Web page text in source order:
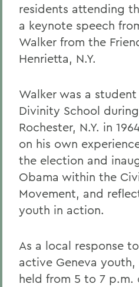
residents attending
a keynote speech
Walker from the
Henrietta, N.Y.
Walker was a
Divinity School
Rochester, N.Y. in
on his own
the election and
Obama within the
Movement, and
youth in action.
As a local response
active Geneva
held from 5 to 7 p.m.